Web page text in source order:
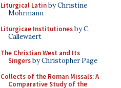
Liturgical Latinby Christine
Mohrmann
Liturgicae Institutionesby C.
Callewaert
The Christian West and Its
Singersby Christopher Page
Collects of the Roman Missals: A
Comparative Study of the